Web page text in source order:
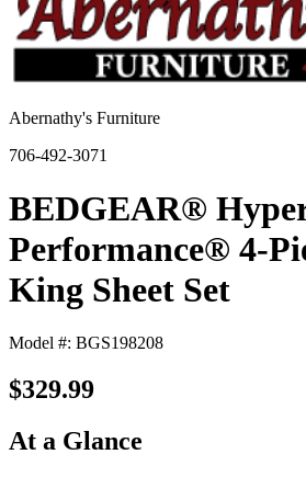
Abernathy's Furniture
706-492-3071
BEDGEAR®
Performance® 4-
King Sheet Set
Model #: BGS198208
$329.99
At a Glance